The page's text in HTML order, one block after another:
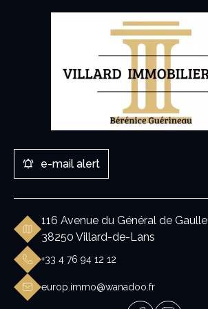
e-mail alert
116 Avenue du Général de Gaulle
38250 Villard-de-Lans
+33 4 76 94 12 12
europ.immo@wanadoo.fr